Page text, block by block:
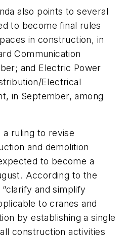
also points to several
to become final rules
in construction, in
Communication
and Electric Power
Electrical
in September, among
a ruling to revise
and demolition
to become a
According to the
and simplify
to cranes and
by establishing a single
construction activities